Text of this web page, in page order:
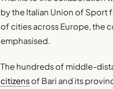
by the Italian Union of Sport
of cities across Europe, the
emphasised.
The hundreds of middle-
citizensof Bari and its